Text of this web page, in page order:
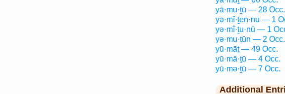
yā·mu·ṯū — 28 Occ.
yə·mî·ṯen·nū — 1
yə·mî·ṯu·nū — 1
yə·mu·ṯūn — 2 Occ.
yū·māṯ — 49 Occ.
yū·mā·ṯū — 4 Occ.
yū·mə·ṯū — 7 Occ.
Additional